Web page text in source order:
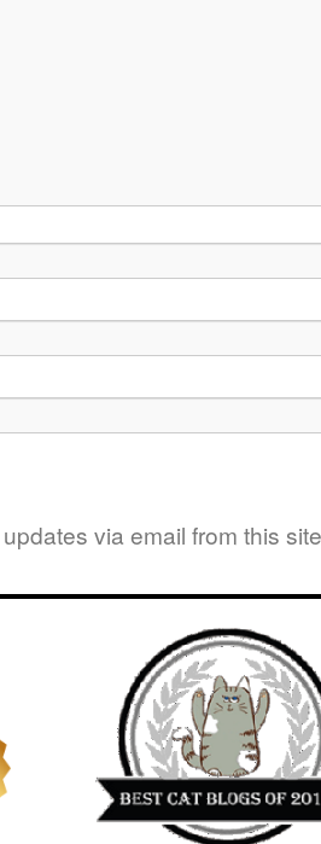
via email from this site